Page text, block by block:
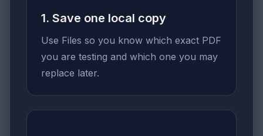
1. Save one local copy
Use Files so you know which exact PDF
you are testing and which one you may
replace later.